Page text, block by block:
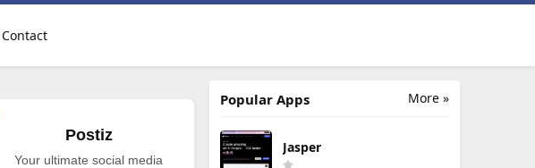
Contact
Postiz
Your ultimate social media
More »
Popular Apps
Jasper